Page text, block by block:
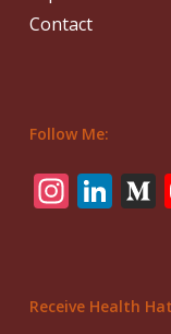
Contact
Follow Me:
Receive Health